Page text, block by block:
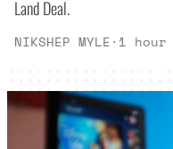
Land Deal.
NIKSHEP MYLE· 1 hour